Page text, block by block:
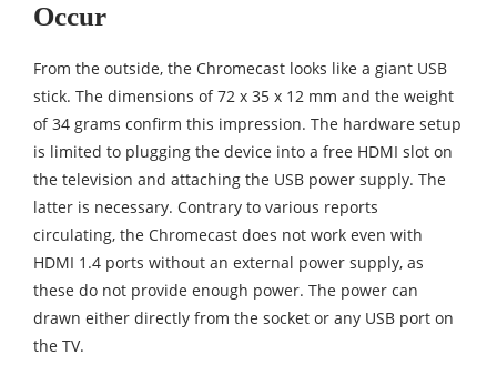
Occur
From the outside, the Chromecast looks like a giant USB
stick. The dimensions of 72 x 35 x 12 mm and the weight
of 34 grams confirm this impression. The hardware setup
is limited to plugging the device into a free HDMI slot on
the television and attaching the USB power supply. The
latter is necessary. Contrary to various reports
circulating, the Chromecast does not work even with
HDMI 1.4 ports without an external power supply, as
these do not provide enough power. The power can
drawn either directly from the socket or any USB port on
the TV.